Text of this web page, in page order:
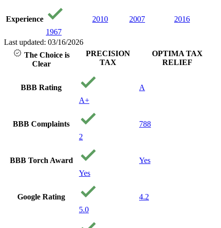
Experience
1967
2010 2007 2016
Last updated: 03/16/2026
The Choice is
Clear
PRECISION
TAX
OPTIMA TAX
RELIEF
BBB Rating
A+
A
BBB Complaints
2
788
BBB Torch Award
Yes
Yes
Google Rating
5.0
4.2